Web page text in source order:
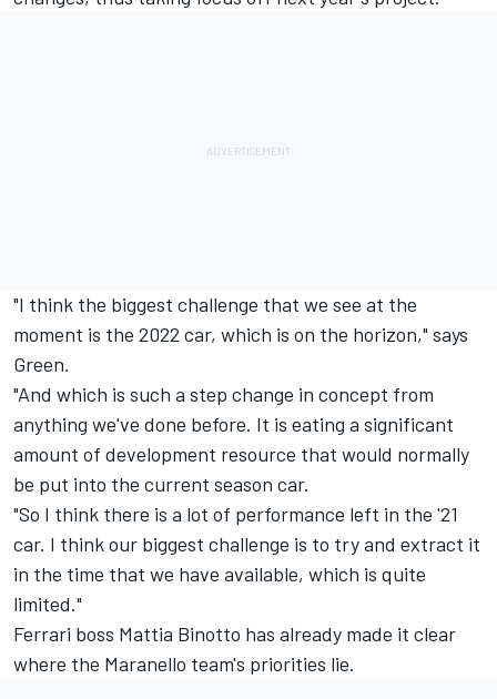
"I think the biggest challenge that we see at the
moment is the 2022 car, which is on the horizon," says
Green.
"And which is such a step change in concept from
anything we've done before. It is eating a significant
amount of development resource that would normally
be put into the current season car.
"So I think there is a lot of performance left in the '21
car. I think our biggest challenge is to try and extract it
in the time that we have available, which is quite
limited."
Ferrari boss Mattia Binotto has already made it clear
where the Maranello team's priorities lie.